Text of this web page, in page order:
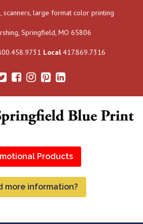
scanners, large format color printing
Springfield, MO 65806
Local417.869.7316
Products
more information?